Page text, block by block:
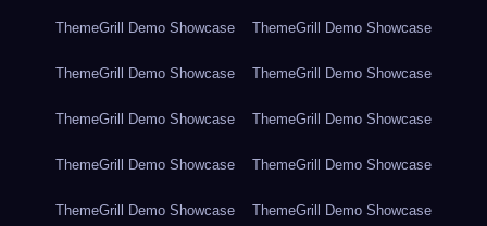
ThemeGrill Demo Showcase ThemeGrill Demo Showcase
ThemeGrill Demo Showcase ThemeGrill Demo Showcase
ThemeGrill Demo Showcase ThemeGrill Demo Showcase
ThemeGrill Demo Showcase ThemeGrill Demo Showcase
ThemeGrill Demo Showcase ThemeGrill Demo Showcase